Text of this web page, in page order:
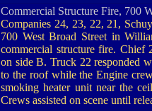
Commercial Structure Fire, 700
Companies 24, 23, 22, 21,
700 West Broad Street in
commercial structure fire. Chief
on side B. Truck 22 responded
to the roof while the Engine
smoking heater unit near the
Crews assisted on scene until